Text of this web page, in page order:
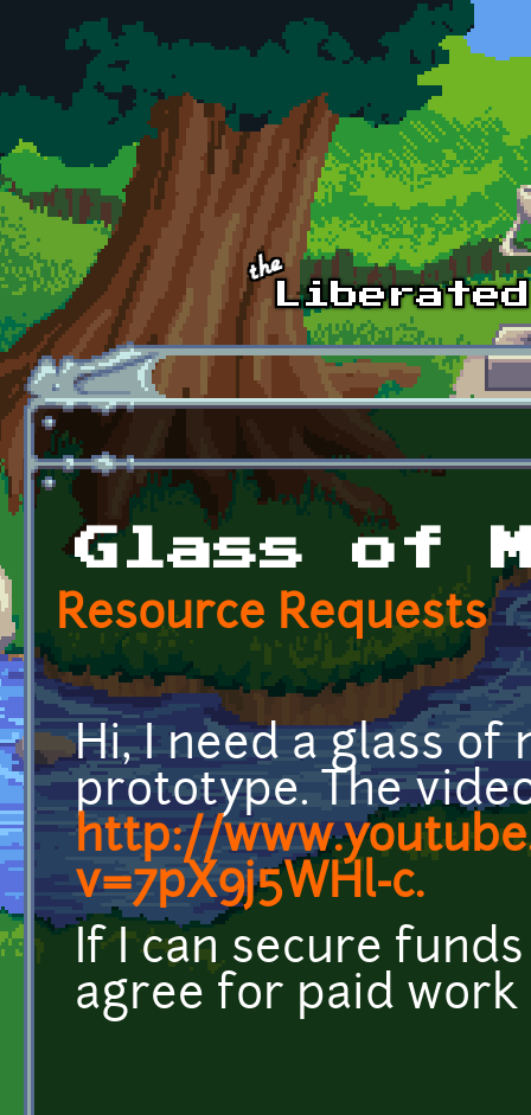
Skip to main content
Glass of
Resource Requests
Hi, I need a glass of
prototype. The
http://
v=7pX9j5WHl-c.
If I can secure
agree for paid